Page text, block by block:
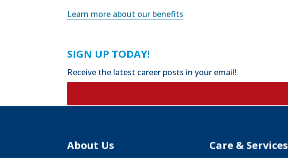
Learn more about our benefits
SIGN UP TODAY!
Receive the latest career posts in your email!
About Us Care & Services